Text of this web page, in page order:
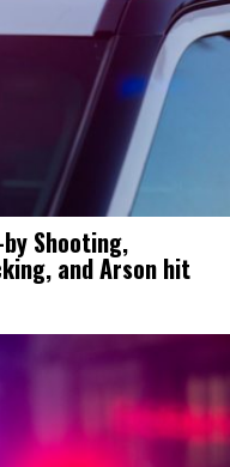
Shooting,
and Arson hit